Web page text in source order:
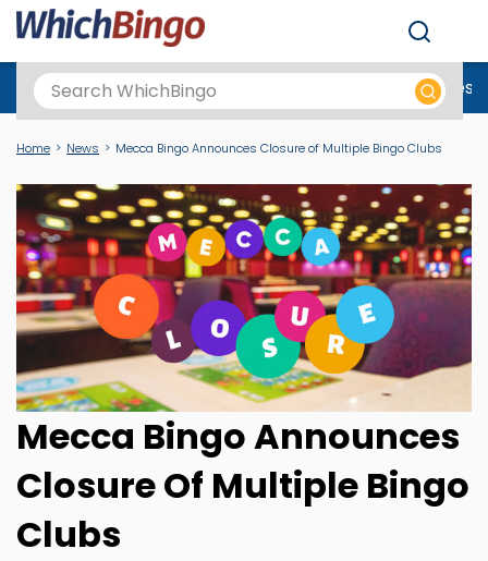
Best Online Casinos UKNew Casino Sites New Slot Sites
Home News Mecca Bingo Announces Closure of Multiple Bingo Clubs
Mecca Bingo Announces
Closure Of Multiple Bingo
Clubs